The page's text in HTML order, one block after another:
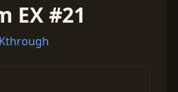
EX #21